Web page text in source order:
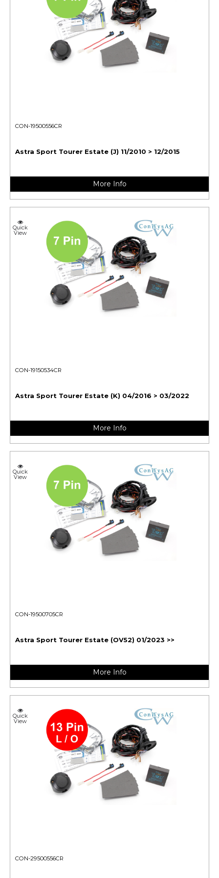
CON-19500556CR
Astra Sport Tourer Estate (J) 11/2010 > 12/2015
More Info
Quick
View
CON-19150534CR
Astra Sport Tourer Estate (K) 04/2016 > 03/2022
More Info
Quick
View
CON-19500705CR
Astra Sport Tourer Estate (OV52) 01/2023 >>
More Info
Quick
View
CON-29500556CR